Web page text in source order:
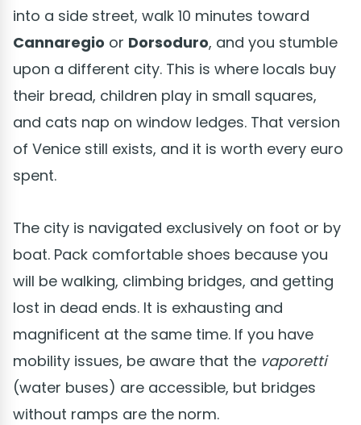
into a side street, walk 10 minutes toward
Cannaregio or Dorsoduro, and you stumble
upon a different city. This is where locals buy
their bread, children play in small squares,
and cats nap on window ledges. That version
of Venice still exists, and it is worth every euro
spent.
The city is navigated exclusively on foot or by
boat. Pack comfortable shoes because you
will be walking, climbing bridges, and getting
lost in dead ends. It is exhausting and
magnificent at the same time. If you have
mobility issues, be aware that the vaporetti
(water buses) are accessible, but bridges
without ramps are the norm.